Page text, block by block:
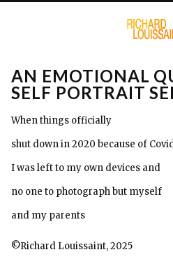
AN EMOTIONAL
SELF PORTRAIT
When things officially
shut down in 2020 because of
I was left to my own devices and
no one to photograph but myself
and my parents
©Richard Louissaint, 2025